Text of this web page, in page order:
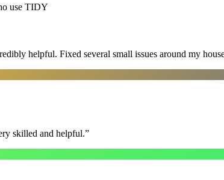
use TIDY
helpful. Fixed several small issues around my
skilled and helpful.”